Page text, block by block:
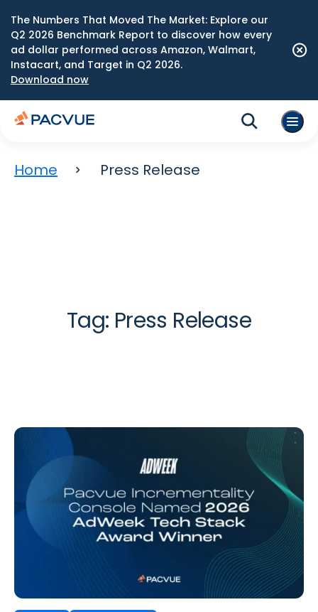
The Numbers That Moved The Market: Explore our
Q2 2026 Benchmark Report to discover how every
ad dollar performed across Amazon, Walmart,
Instacart, and Target in Q2 2026.
Download now
Home Press Release
Tag: Press Release